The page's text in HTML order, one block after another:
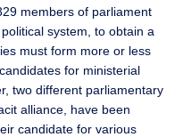
members of parliament
system, to obtain a
must form more or less
for ministerial
two different parliamentary
alliance, have been
candidate for various